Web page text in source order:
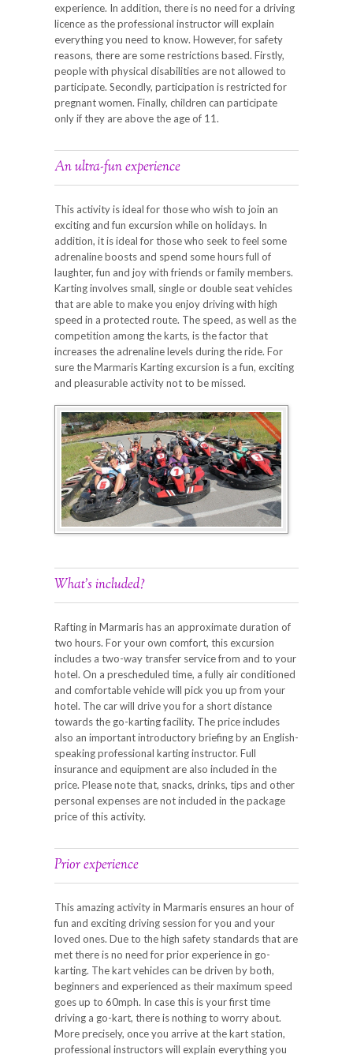
experience. In addition, there is no need for a driving
licence as the professional instructor will explain
everything you need to know. However, for safety
reasons, there are some restrictions based. Firstly,
people with physical disabilities are not allowed to
participate. Secondly, participation is restricted for
pregnant women. Finally, children can participate
only if they are above the age of 11.
An ultra-fun experience
This activity is ideal for those who wish to join an
exciting and fun excursion while on holidays. In
addition, it is ideal for those who seek to feel some
adrenaline boosts and spend some hours full of
laughter, fun and joy with friends or family members.
Karting involves small, single or double seat vehicles
that are able to make you enjoy driving with high
speed in a protected route. The speed, as well as the
competition among the karts, is the factor that
increases the adrenaline levels during the ride. For
sure the Marmaris Karting excursion is a fun, exciting
and pleasurable activity not to be missed.
What’s included?
Rafting in Marmaris has an approximate duration of
two hours. For your own comfort, this excursion
includes a two-way transfer service from and to your
hotel. On a prescheduled time, a fully air conditioned
and comfortable vehicle will pick you up from your
hotel. The car will drive you for a short distance
towards the go-karting facility. The price includes
also an important introductory briefing by an English-
speaking professional karting instructor. Full
insurance and equipment are also included in the
price. Please note that, snacks, drinks, tips and other
personal expenses are not included in the package
price of this activity.
Prior experience
This amazing activity in Marmaris ensures an hour of
fun and exciting driving session for you and your
loved ones. Due to the high safety standards that are
met there is no need for prior experience in go-
karting. The kart vehicles can be driven by both,
beginners and experienced as their maximum speed
goes up to 60mph. In case this is your first time
driving a go-kart, there is nothing to worry about.
More precisely, once you arrive at the kart station,
professional instructors will explain everything you